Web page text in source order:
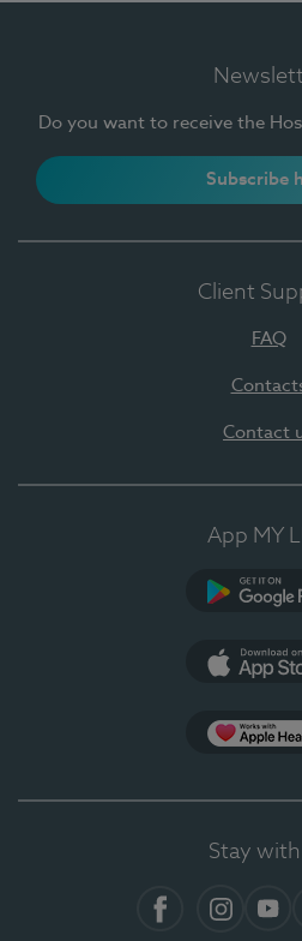
Do you want to receive the
Subscribe
Client
FAQ
Contact
App MY
Stay